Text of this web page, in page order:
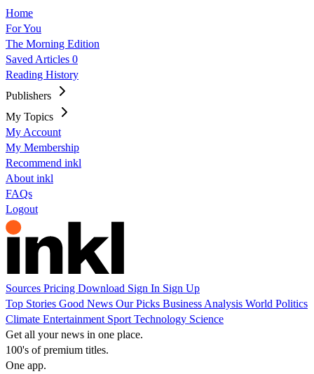
Home
For You
The Morning Edition
Saved Articles 0
Reading History
Publishers
My Topics
My Account
My Membership
Recommend inkl
About inkl
FAQs
Logout
Sources Pricing Download Sign In Sign Up
Top Stories Good News Our Picks Business Analysis World Politics
Climate Entertainment Sport Technology Science
Get all your news in one place.
100's of premium titles.
One app.